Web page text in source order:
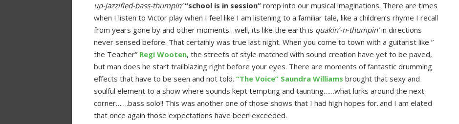
up-jazzified-bass-thumpin’ “school is in session” romp into our musical imaginations. There are times
when I listen to Victor play when I feel like I am listening to a familiar tale, like a children’s rhyme I recall
from years gone by and other moments…well, its like the earth is quakin’-n-thumpin’in directions
never sensed before. That certainly was true last night. When you come to town with a guitarist like ”
the Teacher” Regi Wooten, the streets of style matched with sound creation have yet to be paved,
but man does he start trailblazing right before your eyes. There are moments of fantastic drumming
effects that have to be seen and not told. “The Voice” Saundra Williams brought that sexy and
soulful element to a show where sounds kept tempting and taunting……what lurks around the next
corner…….bass solo!! This was another one of those shows that I had high hopes for..and I am elated
that once again those expectations have been exceeded.